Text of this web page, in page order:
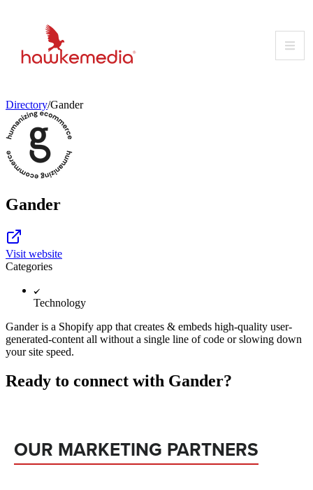
content
Directory/Gander
Gander
Visit website
Categories
Technology
Gander is a Shopify app that creates & embeds high-quality user-
generated-content all without a single line of code or slowing down
your site speed.
Ready to connect with Gander?
OUR MARKETING PARTNERS